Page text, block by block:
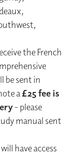
the French
be sent in
a£25 fee is
- please
manual sent
have access